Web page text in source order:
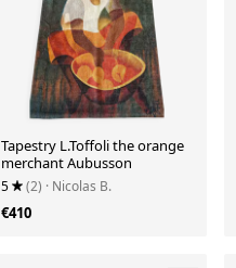
Tapestry L.Toffoli the orange
merchant Aubusson
5 (2) · Nicolas B.
€410